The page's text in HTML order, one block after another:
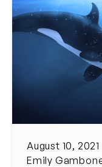
August 10, 2021
Emily